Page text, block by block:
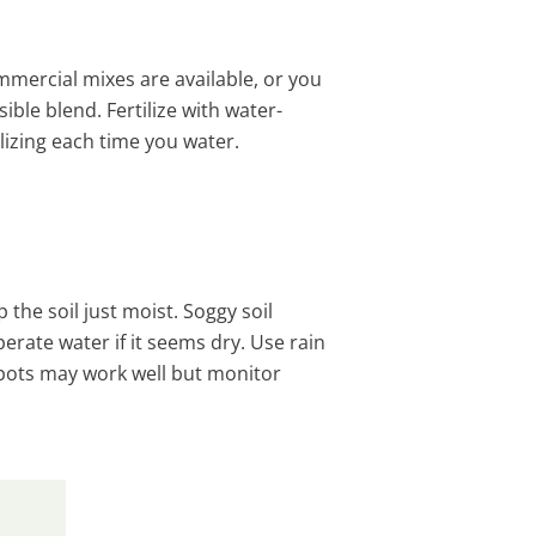
mixes are available, or you
blend. Fertilize with water-
each time you water.
the soil just moist. Soggy soil
water if it seems dry. Use rain
may work well but monitor